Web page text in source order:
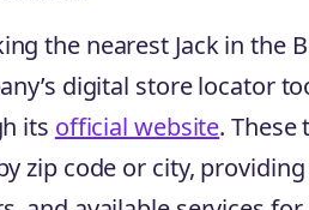
the nearest Jack in the
digital store locator
its official website. These
zip code or city, providing